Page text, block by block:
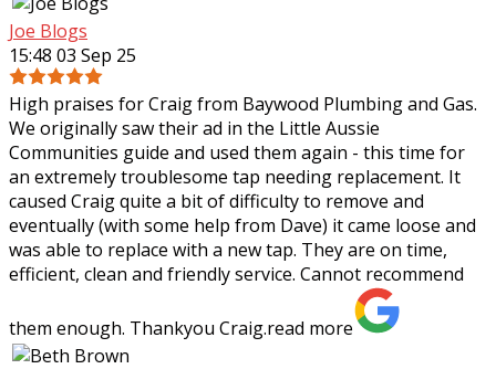
Joe Blogs
15:48 03 Sep 25
High praises for Craig from Baywood Plumbing and Gas.
We originally saw their ad in the Little Aussie
Communities guide and used them again - this time for
an extremely troublesome tap needing replacement. It
caused Craig quite a bit of difficulty to remove and
eventually (with some help from Dave) it came loose and
was able to replace with a new tap. They are on time,
efficient, clean and friendly service. Cannot recommend
them enough. Thankyou Craig.read more